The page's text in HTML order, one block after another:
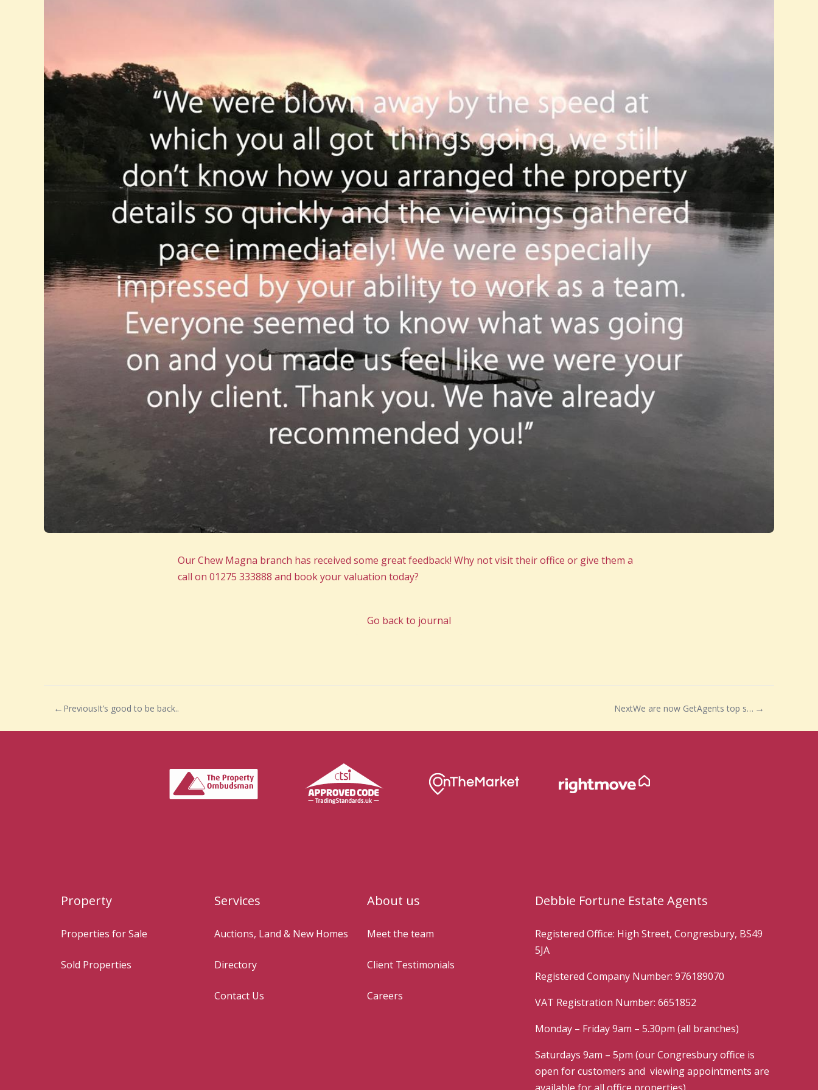
Our Chew Magna branch has received some great feedback! Why not visit their office or give them a
call on 01275 333888 and book your valuation today?
Go back to journal
PreviousIt’s good to be back.. Next We are now GetAgents top selling agents in BS25, BS26, BS40 and BS48!
Property
Properties for Sale
Sold Properties
Services
Auctions, Land & New Homes
Directory
Contact Us
About us
Meet the team
Client Testimonials
Careers
Debbie Fortune Estate Agents
Registered Office: High Street, Congresbury, BS49
5JA
Registered Company Number: 976189070
VAT Registration Number: 6651852
Monday – Friday 9am – 5.30pm (all branches)
Saturdays 9am – 5pm (our Congresbury office is
open for customers and viewing appointments are